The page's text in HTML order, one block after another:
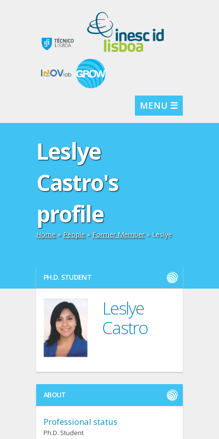
MENU ☰
Leslye
Castro's
profile
Home» People» Former Member» Leslye
PH.D. STUDENT
Leslye
Castro
ABOUT
Professional status
Ph.D. Student